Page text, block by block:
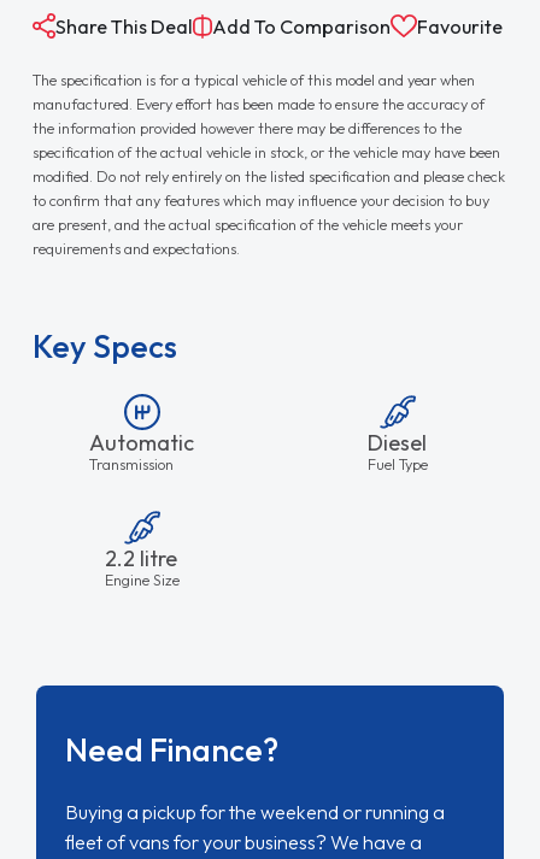
Share This Deal Add To Comparison Favourite
The specification is for a typical vehicle of this model and year when
manufactured. Every effort has been made to ensure the accuracy of
the information provided however there may be differences to the
specification of the actual vehicle in stock, or the vehicle may have been
modified. Do not rely entirely on the listed specification and please check
to confirm that any features which may influence your decision to buy
are present, and the actual specification of the vehicle meets your
requirements and expectations.
Key Specs
Automatic
Transmission
Diesel
Fuel Type
2.2 litre
Engine Size
Need Finance?
Buying a pickup for the weekend or running a
fleet of vans for your business? We have a